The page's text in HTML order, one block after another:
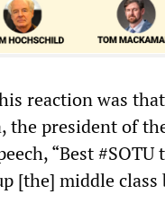
reaction was
the president of
“Best
[the] middle class